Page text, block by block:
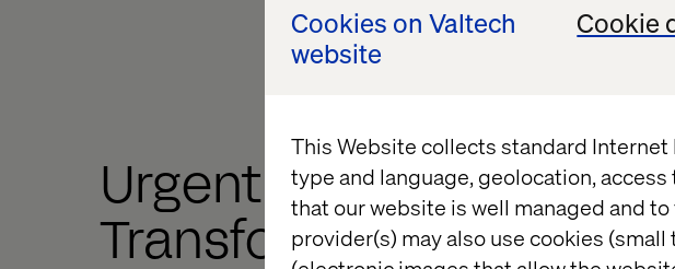
Cookies on Valtech
website
Cookie
This Website collects standard
type and language, geolocation,
that our website is well managed and
provider(s) may also use cookies
Urgent
Transformation, at